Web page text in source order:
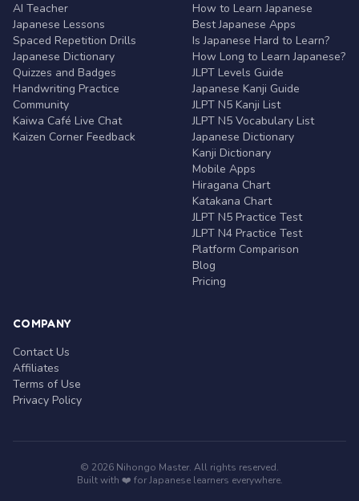
AI Teacher
Japanese Lessons
Spaced Repetition Drills
Japanese Dictionary
Quizzes and Badges
Handwriting Practice
Community
Kaiwa Café Live Chat
Kaizen Corner Feedback
How to Learn Japanese
Best Japanese Apps
Is Japanese Hard to Learn?
How Long to Learn Japanese?
JLPT Levels Guide
Japanese Kanji Guide
JLPT N5 Kanji List
JLPT N5 Vocabulary List
Japanese Dictionary
Kanji Dictionary
Mobile Apps
Hiragana Chart
Katakana Chart
JLPT N5 Practice Test
JLPT N4 Practice Test
Platform Comparison
Blog
Pricing
COMPANY
Contact Us
Affiliates
Terms of Use
Privacy Policy
© 2026 Nihongo Master. All rights reserved.
Built with ❤️ for Japanese learners everywhere.